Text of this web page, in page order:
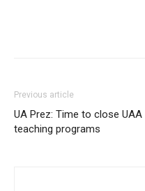
Previous article
UA Prez: Time to close UAA
teaching programs